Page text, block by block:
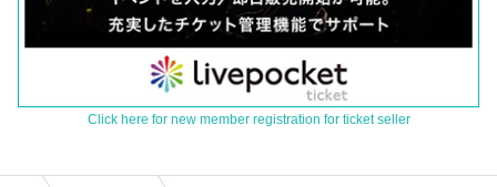
Click here for new member registration for ticket seller